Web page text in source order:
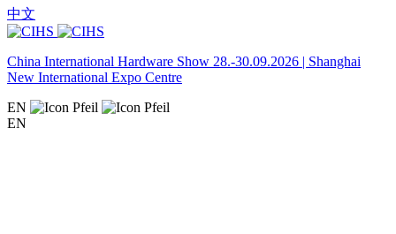
中文
China International Hardware Show 28.-30.09.2026 | Shanghai
New International Expo Centre
EN
EN